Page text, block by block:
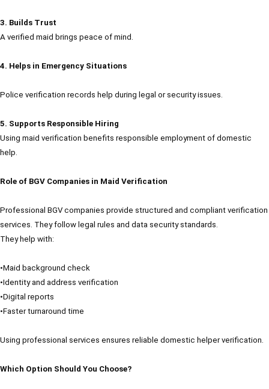
3. Builds Trust
A verified maid brings peace of mind.
4. Helps in Emergency Situations
Police verification records help during legal or security issues.
5. Supports Responsible Hiring
Using maid verification benefits responsible employment of domestic
help.
Role of BGV Companies in Maid Verification
Professional BGV companies provide structured and compliant verification
services. They follow legal rules and data security standards.
They help with:
•Maid background check
•Identity and address verification
•Digital reports
•Faster turnaround time
Using professional services ensures reliable domestic helper verification.
Which Option Should You Choose?